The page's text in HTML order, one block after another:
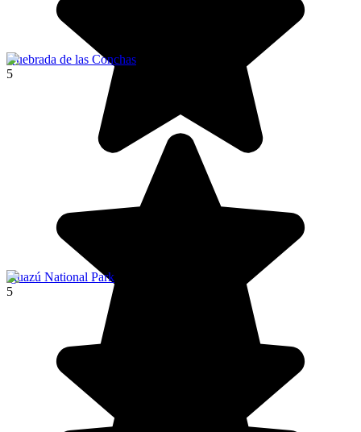
Quebrada de las Conchas
5
Iguazú National Park
5